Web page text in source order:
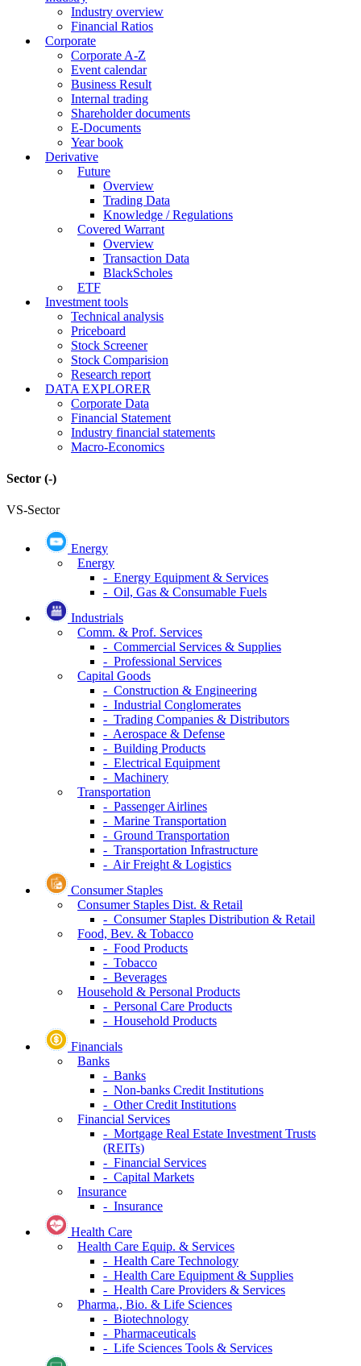
Industry overview
Financial Ratios
Corporate
Corporate A-Z
Event calendar
Business Result
Internal trading
Shareholder documents
E-Documents
Year book
Derivative
Future
Overview
Trading Data
Knowledge / Regulations
Covered Warrant
Overview
Transaction Data
BlackScholes
ETF
Investment tools
Technical analysis
Priceboard
Stock Screener
Stock Comparision
Research report
DATA EXPLORER
Corporate Data
Financial Statement
Industry financial statements
Macro-Economics
Sector (-)
VS-Sector
Energy
Energy
- Energy Equipment & Services
- Oil, Gas & Consumable Fuels
Industrials
Comm. & Prof. Services
- Commercial Services & Supplies
- Professional Services
Capital Goods
- Construction & Engineering
- Industrial Conglomerates
- Trading Companies & Distributors
- Aerospace & Defense
- Building Products
- Electrical Equipment
- Machinery
Transportation
- Passenger Airlines
- Marine Transportation
- Ground Transportation
- Transportation Infrastructure
- Air Freight & Logistics
Consumer Staples
Consumer Staples Dist. & Retail
- Consumer Staples Distribution & Retail
Food, Bev. & Tobacco
- Food Products
- Tobacco
- Beverages
Household & Personal Products
- Personal Care Products
- Household Products
Financials
Banks
- Banks
- Non-banks Credit Institutions
- Other Credit Institutions
Financial Services
- Mortgage Real Estate Investment Trusts
(REITs)
- Financial Services
- Capital Markets
Insurance
- Insurance
Health Care
Health Care Equip. & Services
- Health Care Technology
- Health Care Equipment & Supplies
- Health Care Providers & Services
Pharma., Bio. & Life Sciences
- Biotechnology
- Pharmaceuticals
- Life Sciences Tools & Services